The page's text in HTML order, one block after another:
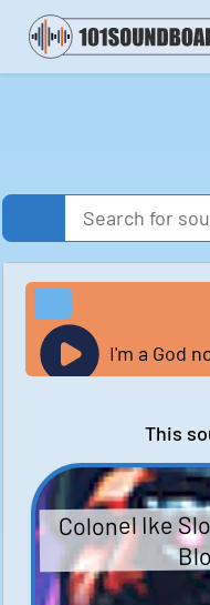
I'm a God
This
Colonel Ike